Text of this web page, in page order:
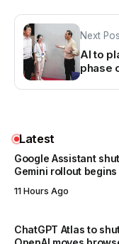
Next
AI to
phase
Latest
Google Assistant
Gemini rollout
11 Hours Ago
ChatGPT Atlas to